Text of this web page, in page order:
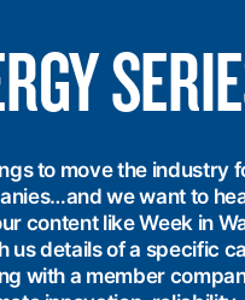
to move the industry
we want to
content like Week in
us details of a specific
with a member